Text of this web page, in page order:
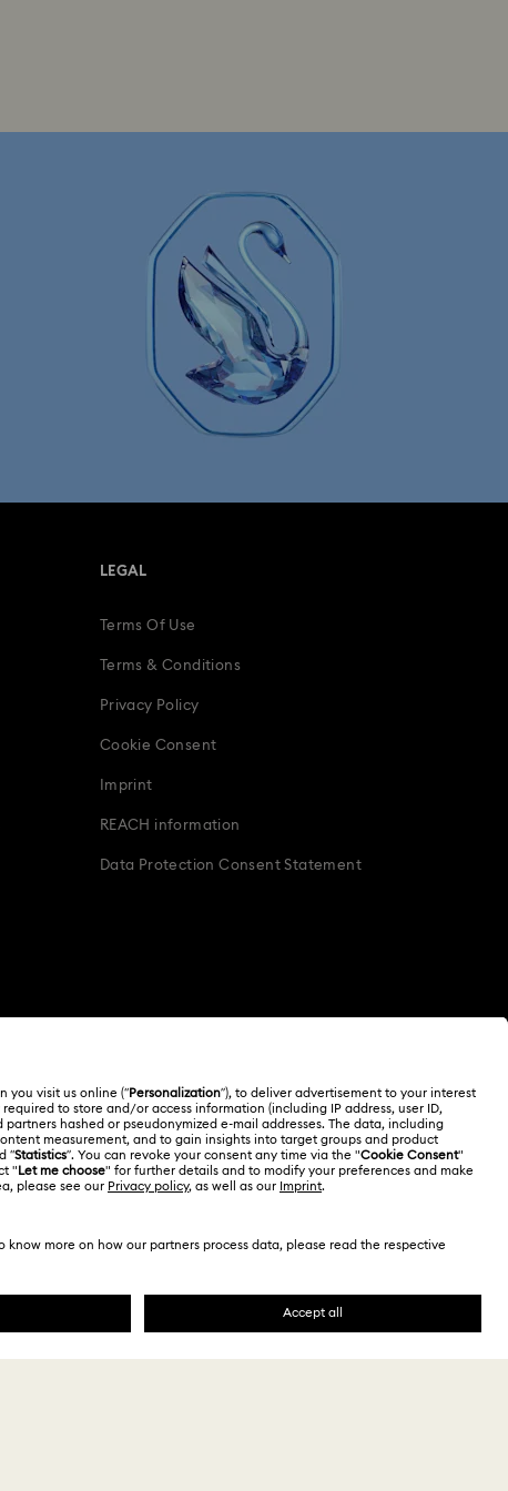
LEGAL
Terms Of Use
Terms & Conditions
Privacy Policy
Cookie Consent
Imprint
REACH information
Data Protection Consent Statement